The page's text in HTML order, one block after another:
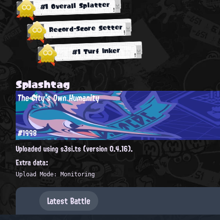
#1 Overall Splatter
Record-Score Setter
#1 Turf Inker
Splashtag
The City's Own Humanity
#1998
Uploaded using s3si.ts (version 0.4.16).
Extra data:
Upload Mode: Monitoring
Latest Battle